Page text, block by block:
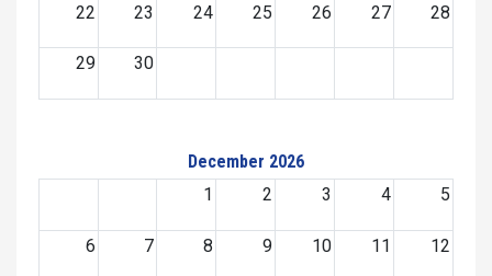
22 23 24 25 26 27 28
29 30
December 2026
1
2 3 4 5
6 7 8 9 10 11 12